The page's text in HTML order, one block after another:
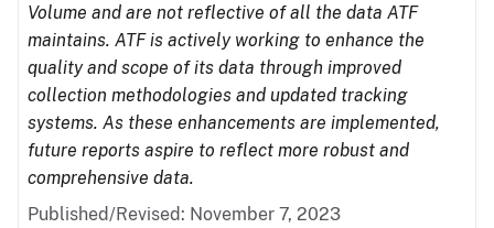
Volume and are not reflective of all the data ATF
maintains. ATF is actively working to enhance the
quality and scope of its data through improved
collection methodologies and updated tracking
systems. As these enhancements are implemented,
future reports aspire to reflect more robust and
comprehensive data.
Published/Revised: November 7, 2023